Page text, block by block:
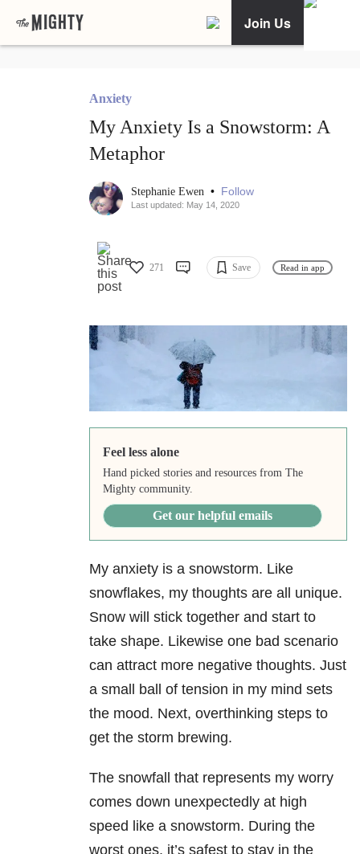
Join Us
Anxiety
My Anxiety Is a Snowstorm: A
Metaphor
Stephanie Ewen • Follow
Last updated: May 14, 2020
271 Save Read in app
Feel less alone
Hand picked stories and resources from The
Mighty community.
Get our helpful emails
My anxiety is a snowstorm. Like
snowflakes, my thoughts are all unique.
Snow will stick together and start to
take shape. Likewise one bad scenario
can attract more negative thoughts. Just
a small ball of tension in my mind sets
the mood. Next, overthinking steps to
get the storm brewing.
The snowfall that represents my worry
comes down unexpectedly at high
speed like a snowstorm. During the
worst ones, it’s safest to stay in the